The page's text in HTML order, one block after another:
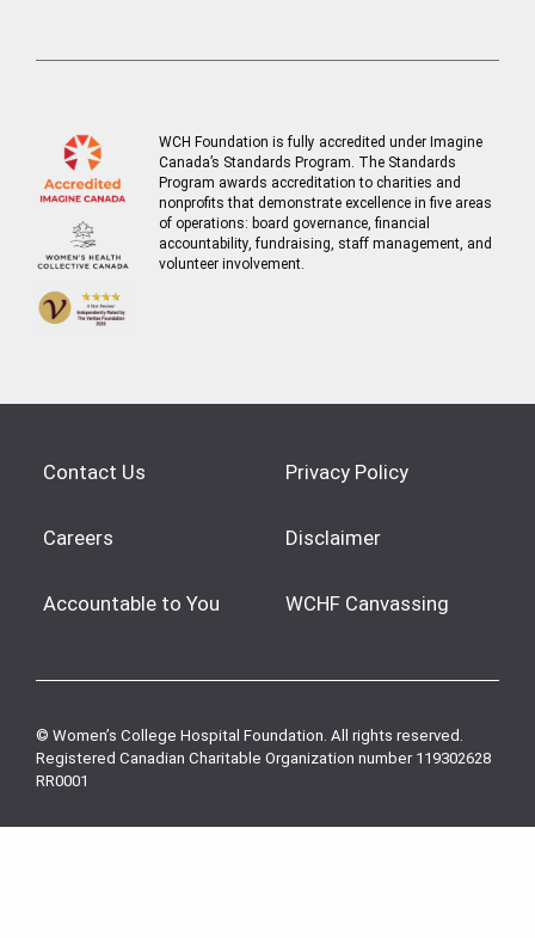
WCH Foundation is fully accredited under Imagine
Canada’s Standards Program. The Standards
Program awards accreditation to charities and
nonprofits that demonstrate excellence in five areas
of operations: board governance, financial
accountability, fundraising, staff management, and
volunteer involvement.
Contact Us
Careers
Accountable to You
Privacy Policy
Disclaimer
WCHF Canvassing
© Women’s College Hospital Foundation. All rights reserved.
Registered Canadian Charitable Organization number 119302628
RR0001